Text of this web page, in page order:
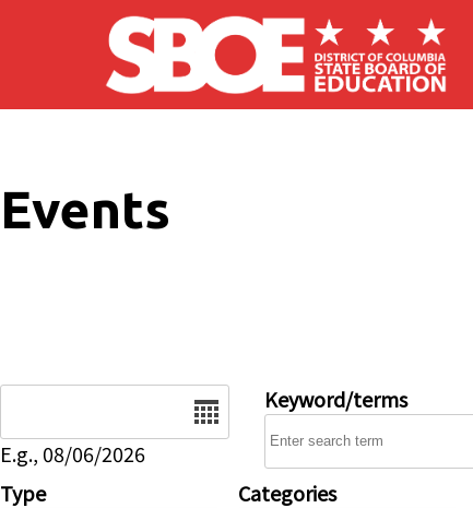
Skip to main content
Events
E.g., 08/06/2026
Keyword/terms
Type Categories